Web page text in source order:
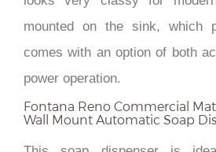
mounted on the sink, which
comes with an option of both
power operation.
Fontana Reno Commercial
Wall Mount Automatic Soap